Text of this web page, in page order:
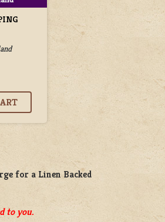
for a Linen Backed
to you.